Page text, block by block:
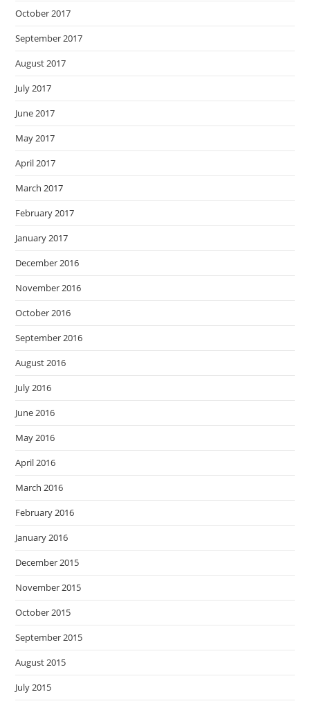
October 2017
September 2017
August 2017
July 2017
June 2017
May 2017
April 2017
March 2017
February 2017
January 2017
December 2016
November 2016
October 2016
September 2016
August 2016
July 2016
June 2016
May 2016
April 2016
March 2016
February 2016
January 2016
December 2015
November 2015
October 2015
September 2015
August 2015
July 2015